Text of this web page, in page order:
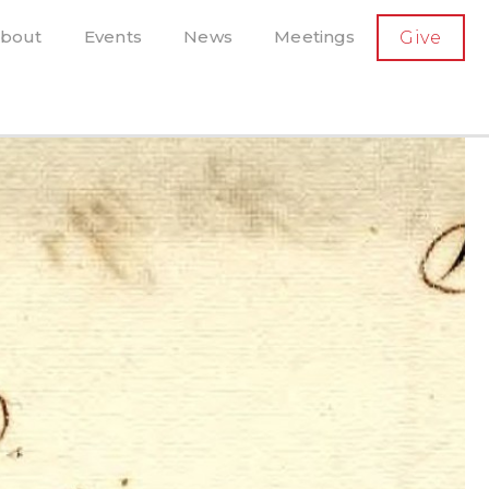
Events News Meetings Give
and morescholarly press